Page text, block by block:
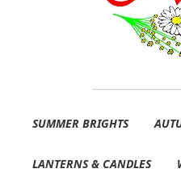
to
to
SUMMER BRIGHTS
LANTERNS & CANDLES